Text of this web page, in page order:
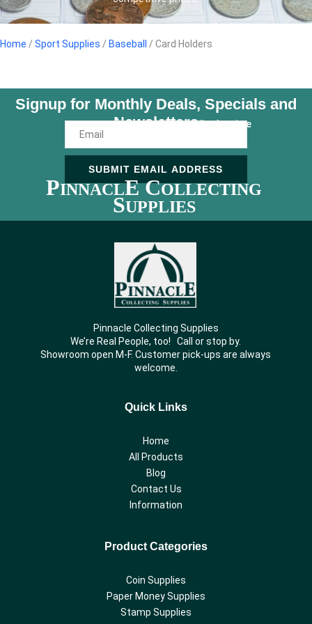
Home / Sport Supplies / Baseball / Card Holders
Signup for Monthly Deals, Specials and
NewslettersUnsubscribe Anytime
SUBMIT EMAIL ADDRESS
PINNACLE COLLECTING
SUPPLIES
Pinnacle Collecting Supplies
We’re Real People, too! Call or stop by.
Showroom open M-F. Customer pick-ups are always
welcome.
Quick Links
Home
All Products
Blog
Contact Us
Information
Product Categories
Coin Supplies
Paper Money Supplies
Stamp Supplies